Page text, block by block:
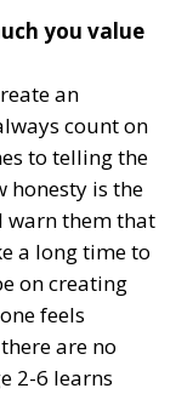
you value
an
count on
to telling the
honesty is the
warn them that
a long time to
on creating
feels
are no
2-6 learns